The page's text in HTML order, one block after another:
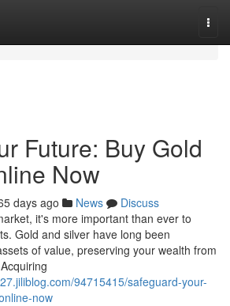
Future: Buy Gold
Now
days ago News
Discuss
it's more important than ever to
Gold and silver have long been
of value, preserving your wealth from
94715415/safeguard-your-
now